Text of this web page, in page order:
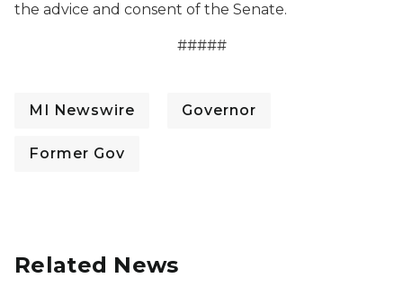
the advice and consent of the Senate.
#####
MI Newswire Governor
Former Gov
Related News